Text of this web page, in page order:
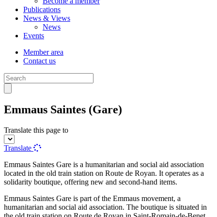
Publications
News & Views
News
Events
Member area
Contact us
Emmaus Saintes (Gare)
Translate this page to
Translate
Emmaus Saintes Gare is a humanitarian and social aid association
located in the old train station on Route de Royan. It operates as a
solidarity boutique, offering new and second-hand items.
Emmaus Saintes Gare is part of the Emmaus movement, a
humanitarian and social aid association. The boutique is situated in